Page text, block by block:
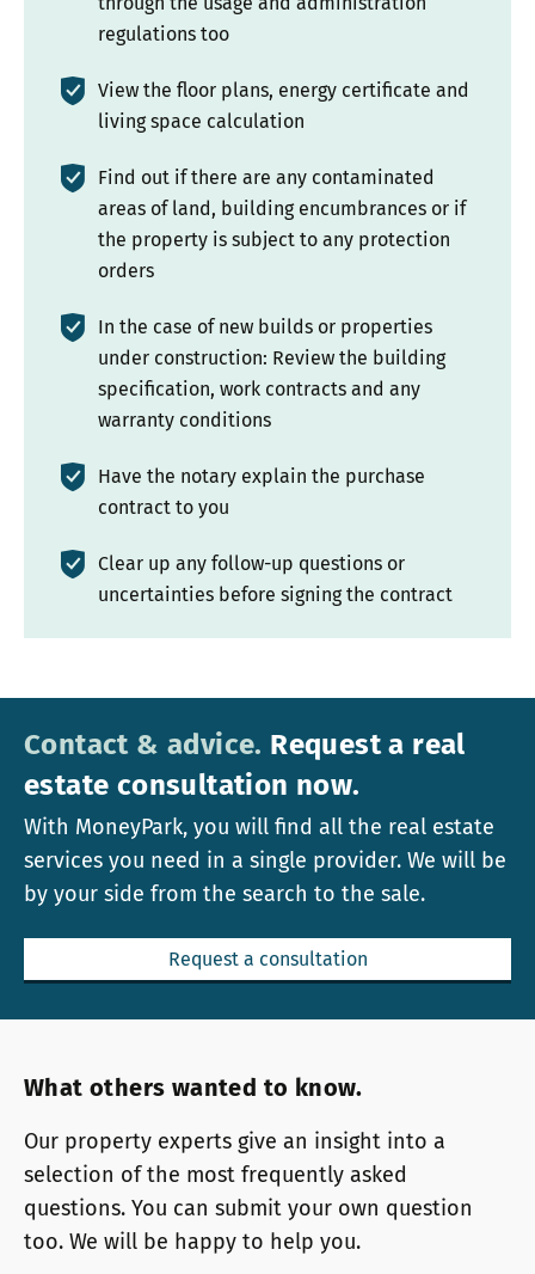
regulations too
View the floor plans, energy certificate and
living space calculation
Find out if there are any contaminated
areas of land, building encumbrances or if
the property is subject to any protection
orders
In the case of new builds or properties
under construction: Review the building
specification, work contracts and any
warranty conditions
Have the notary explain the purchase
contract to you
Clear up any follow-up questions or
uncertainties before signing the contract
Contact & advice. Request a real
estate consultation now.
With MoneyPark, you will find all the real estate
services you need in a single provider. We will be
by your side from the search to the sale.
Request a consultation
What others wanted to know.
Our property experts give an insight into a
selection of the most frequently asked
questions. You can submit your own question
too. We will be happy to help you.